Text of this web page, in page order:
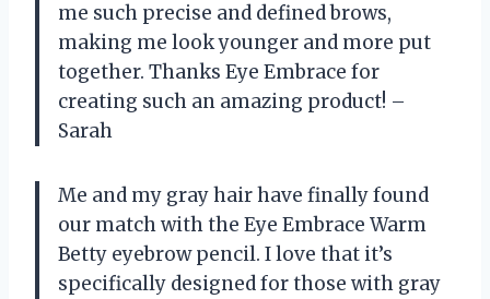
me such precise and defined brows,
making me look younger and more put
together. Thanks Eye Embrace for
creating such an amazing product! –
Sarah
Me and my gray hair have finally found
our match with the Eye Embrace Warm
Betty eyebrow pencil. I love that it’s
specifically designed for those with gray